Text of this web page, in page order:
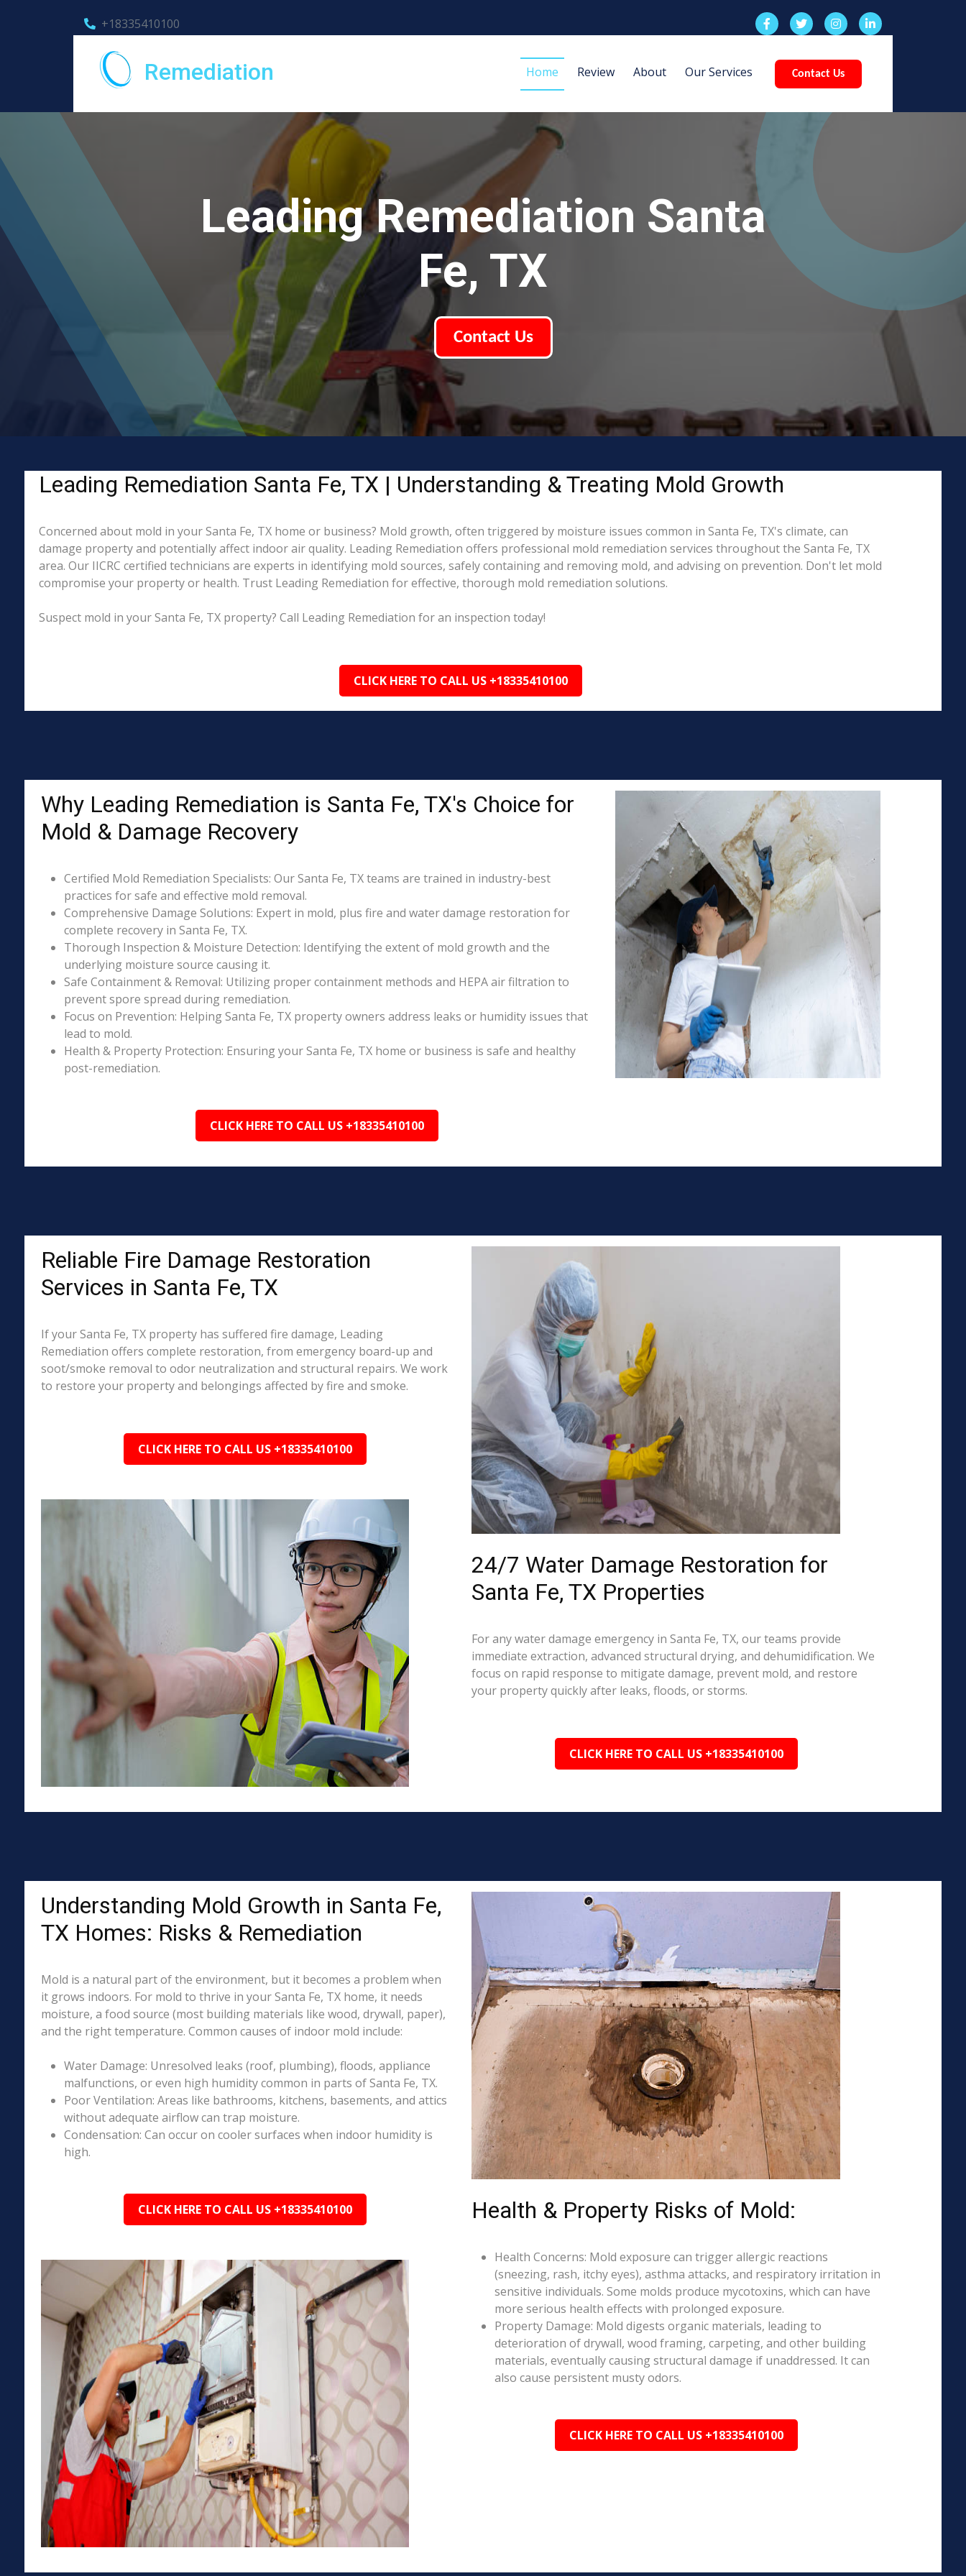
+18335410100
Remediation Home Review About Our Services Contact Us
Leading Remediation Santa
Fe, TX
Contact Us
Leading Remediation Santa Fe, TX | Understanding & Treating Mold Growth
Concerned about mold in your Santa Fe, TX home or business? Mold growth, often triggered by moisture issues common in Santa Fe, TX's climate, can
damage property and potentially affect indoor air quality. Leading Remediation offers professional mold remediation services throughout the Santa Fe, TX
area. Our IICRC certified technicians are experts in identifying mold sources, safely containing and removing mold, and advising on prevention. Don't let mold
compromise your property or health. Trust Leading Remediation for effective, thorough mold remediation solutions.
Suspect mold in your Santa Fe, TX property? Call Leading Remediation for an inspection today!
CLICK HERE TO CALL US +18335410100
Why Leading Remediation is Santa Fe, TX's Choice for
Mold & Damage Recovery
Certified Mold Remediation Specialists: Our Santa Fe, TX teams are trained in industry-best
practices for safe and effective mold removal.
Comprehensive Damage Solutions: Expert in mold, plus fire and water damage restoration for
complete recovery in Santa Fe, TX.
Thorough Inspection & Moisture Detection: Identifying the extent of mold growth and the
underlying moisture source causing it.
Safe Containment & Removal: Utilizing proper containment methods and HEPA air filtration to
prevent spore spread during remediation.
Focus on Prevention: Helping Santa Fe, TX property owners address leaks or humidity issues that
lead to mold.
Health & Property Protection: Ensuring your Santa Fe, TX home or business is safe and healthy
post-remediation.
CLICK HERE TO CALL US +18335410100
Reliable Fire Damage Restoration
Services in Santa Fe, TX
If your Santa Fe, TX property has suffered fire damage, Leading
Remediation offers complete restoration, from emergency board-up and
soot/smoke removal to odor neutralization and structural repairs. We work
to restore your property and belongings affected by fire and smoke.
CLICK HERE TO CALL US +18335410100
24/7 Water Damage Restoration for
Santa Fe, TX Properties
For any water damage emergency in Santa Fe, TX, our teams provide
immediate extraction, advanced structural drying, and dehumidification. We
focus on rapid response to mitigate damage, prevent mold, and restore
your property quickly after leaks, floods, or storms.
CLICK HERE TO CALL US +18335410100
Understanding Mold Growth in Santa Fe,
TX Homes: Risks & Remediation
Mold is a natural part of the environment, but it becomes a problem when
it grows indoors. For mold to thrive in your Santa Fe, TX home, it needs
moisture, a food source (most building materials like wood, drywall, paper),
and the right temperature. Common causes of indoor mold include:
Water Damage: Unresolved leaks (roof, plumbing), floods, appliance
malfunctions, or even high humidity common in parts of Santa Fe, TX.
Poor Ventilation: Areas like bathrooms, kitchens, basements, and attics
without adequate airflow can trap moisture.
Condensation: Can occur on cooler surfaces when indoor humidity is
high.
CLICK HERE TO CALL US +18335410100 Health & Property Risks of Mold:
Health Concerns: Mold exposure can trigger allergic reactions
(sneezing, rash, itchy eyes), asthma attacks, and respiratory irritation in
sensitive individuals. Some molds produce mycotoxins, which can have
more serious health effects with prolonged exposure.
Property Damage: Mold digests organic materials, leading to
deterioration of drywall, wood framing, carpeting, and other building
materials, eventually causing structural damage if unaddressed. It can
also cause persistent musty odors.
CLICK HERE TO CALL US +18335410100